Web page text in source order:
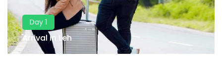
Day 1
Arrival in Leh